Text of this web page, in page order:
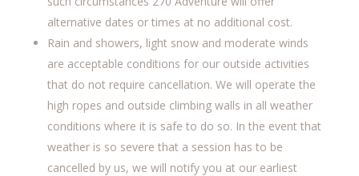
alternative dates or times at no additional cost.
Rain and showers, light snow and moderate winds
are acceptable conditions for our outside activities
that do not require cancellation. We will operate the
high ropes and outside climbing walls in all weather
conditions where it is safe to do so. In the event that
weather is so severe that a session has to be
cancelled by us, we will notify you at our earliest